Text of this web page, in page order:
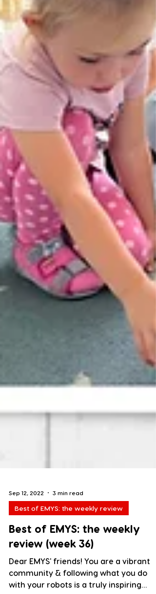
Sep 12, 2022 3 min read
Best of EMYS: the weekly review
Best of EMYS: the weekly
review (week 36)
Dear EMYS' friends! You are a vibrant
community & following what you do